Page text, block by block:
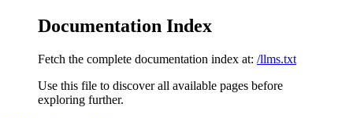
Documentation Index
Fetch the complete documentation index at: /llms.txt
Use this file to discover all available pages before
exploring further.